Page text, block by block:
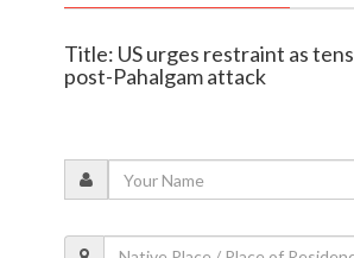
Title: US urges restraint as
post-Pahalgam attack